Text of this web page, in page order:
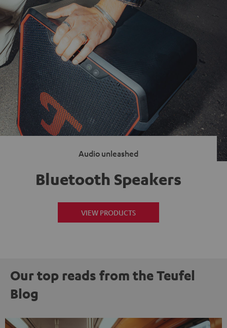
Audio unleashed
Bluetooth Speakers
VIEW PRODUCTS
Our top reads from the Teufel
Blog